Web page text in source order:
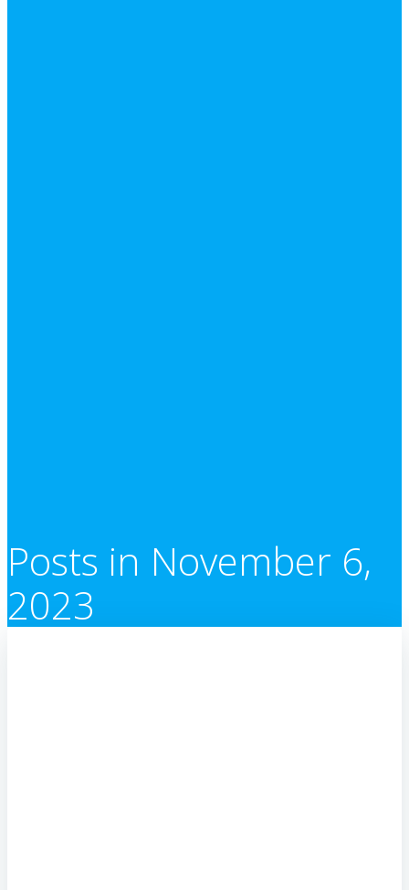
Posts in November 6,
2023